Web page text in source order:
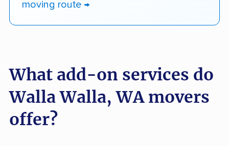
moving route →
What add-on services do
Walla Walla, WA movers
offer?